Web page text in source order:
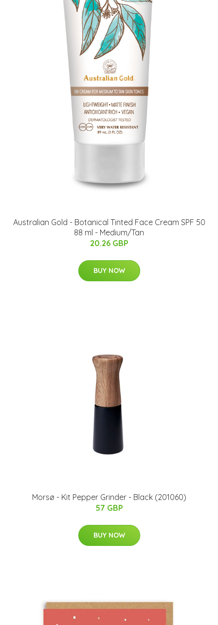
Australian Gold - Botanical Tinted Face Cream SPF 50
88 ml - Medium/Tan
20.26 GBP
BUY NOW
Morsø - Kit Pepper Grinder - Black (201060)
57 GBP
BUY NOW